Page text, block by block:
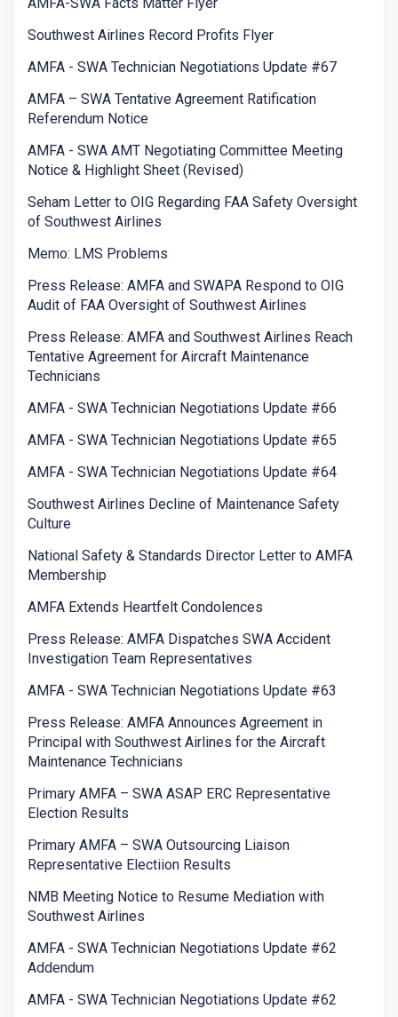
AMFA-SWA Facts Matter Flyer
Southwest Airlines Record Profits Flyer
AMFA - SWA Technician Negotiations Update #67
AMFA – SWA Tentative Agreement Ratification
Referendum Notice
AMFA - SWA AMT Negotiating Committee Meeting
Notice & Highlight Sheet (Revised)
Seham Letter to OIG Regarding FAA Safety Oversight
of Southwest Airlines
Memo: LMS Problems
Press Release: AMFA and SWAPA Respond to OIG
Audit of FAA Oversight of Southwest Airlines
Press Release: AMFA and Southwest Airlines Reach
Tentative Agreement for Aircraft Maintenance
Technicians
AMFA - SWA Technician Negotiations Update #66
AMFA - SWA Technician Negotiations Update #65
AMFA - SWA Technician Negotiations Update #64
Southwest Airlines Decline of Maintenance Safety
Culture
National Safety & Standards Director Letter to AMFA
Membership
AMFA Extends Heartfelt Condolences
Press Release: AMFA Dispatches SWA Accident
Investigation Team Representatives
AMFA - SWA Technician Negotiations Update #63
Press Release: AMFA Announces Agreement in
Principal with Southwest Airlines for the Aircraft
Maintenance Technicians
Primary AMFA – SWA ASAP ERC Representative
Election Results
Primary AMFA – SWA Outsourcing Liaison
Representative Electiion Results
NMB Meeting Notice to Resume Mediation with
Southwest Airlines
AMFA - SWA Technician Negotiations Update #62
Addendum
AMFA - SWA Technician Negotiations Update #62